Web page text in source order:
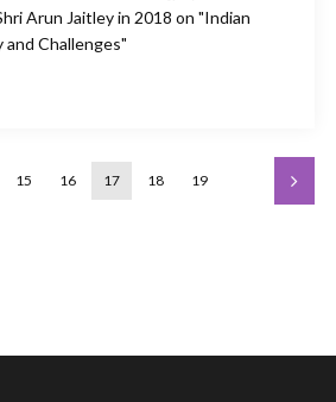
Arun Jaitley in 2018 on "Indian
Challenges"
15 16 17 18 19